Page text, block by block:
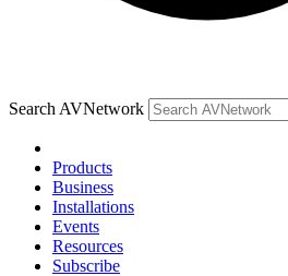
Search AVNetwork
Products
Business
Installations
Events
Resources
Subscribe